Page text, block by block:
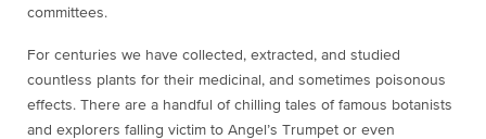
committees.
For centuries we have collected, extracted, and studied
countless plants for their medicinal, and sometimes poisonous
effects. There are a handful of chilling tales of famous botanists
and explorers falling victim to Angel’s Trumpet or even